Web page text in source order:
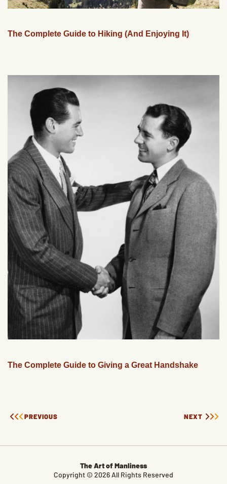
The Complete Guide to Hiking (And Enjoying It)
The Complete Guide to Giving a Great Handshake
PREVIOUS NEXT
The Art of Manliness
Copyright © 2026 All Rights Reserved